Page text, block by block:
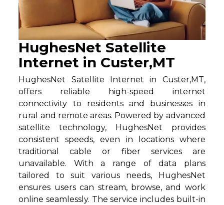
HughesNet Satellite
Internet in Custer,MT
HughesNet Satellite Internet in Custer,MT,
offers reliable high-speed internet
connectivity to residents and businesses in
rural and remote areas. Powered by advanced
satellite technology, HughesNet provides
consistent speeds, even in locations where
traditional cable or fiber services are
unavailable. With a range of data plans
tailored to suit various needs, HughesNet
ensures users can stream, browse, and work
online seamlessly. The service includes built-in